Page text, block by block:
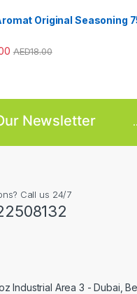
Original Seasoning
AED18.00
Newsletter
Call us 24/7
Industrial Area 3 - Dubai,